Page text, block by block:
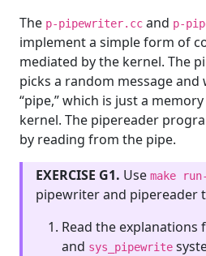
The p-pipewriter.cc and p-
implement a simple form of
mediated by the kernel. The
picks a random message
“pipe,” which is just a
kernel. The pipereader
by reading from the pipe.
EXERCISE G1. Use make
pipewriter and pipereader
Read the explanations
and sys_pipewrite